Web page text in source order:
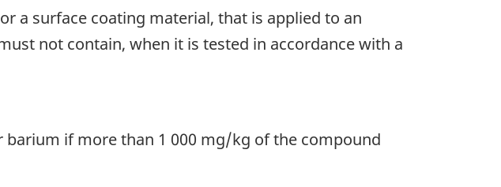
a surface coating material, that is applied to an
not contain, when it is tested in accordance with a
if more than 1 000 mg/kg of the compound